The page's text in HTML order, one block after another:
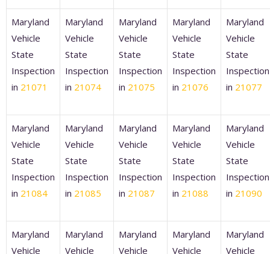
Maryland
Vehicle
State
Inspection
in 21071
Maryland
Vehicle
State
Inspection
in 21074
Maryland
Vehicle
State
Inspection
in 21075
Maryland
Vehicle
State
Inspection
in 21076
Maryland
Vehicle
State
Inspection
in 21077
Maryland
Vehicle
State
Inspection
in 21084
Maryland
Vehicle
State
Inspection
in 21085
Maryland
Vehicle
State
Inspection
in 21087
Maryland
Vehicle
State
Inspection
in 21088
Maryland
Vehicle
State
Inspection
in 21090
Maryland
Vehicle
Maryland
Vehicle
Maryland
Vehicle
Maryland
Vehicle
Maryland
Vehicle